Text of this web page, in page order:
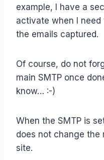
example, I have a
activate when I
the emails captured.
Of course, do not
main SMTP once
know… :-)
When the SMTP is
does not change the
site.